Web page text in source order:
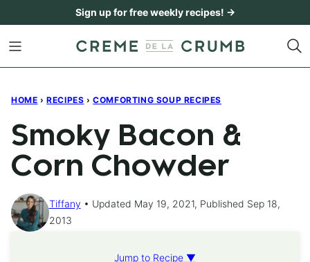
content
Sign up for free weekly recipes! →
HOME › RECIPES › COMFORTING SOUP RECIPES
Smoky Bacon &
Corn Chowder
Tiffany
Updated May 19, 2021, Published Sep 18,
2013
Jump to Recipe ▼